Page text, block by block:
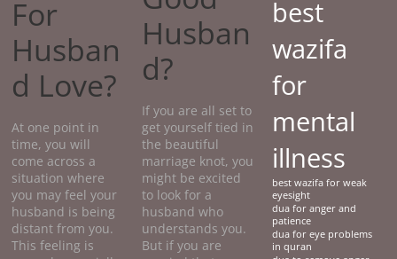
For
Husban
d Love?
At one point in
time, you will
come across a
situation where
you may feel your
husband is being
distant from you.
This feeling is
Husban
d?
If you are all set to
get yourself tied in
the beautiful
marriage knot, you
might be excited
to look for a
husband who
understands you.
But if you are
best
wazifa
for
mental
illness
best wazifa for weak
eyesight
dua for anger and
patience
dua for eye problems
in quran